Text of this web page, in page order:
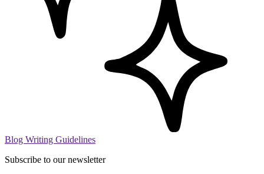
Blog Writing Guidelines
Subscribe to our newsletter